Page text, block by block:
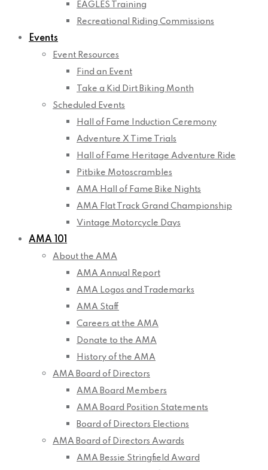
EAGLES Training
Recreational Riding Commissions
Events
Event Resources
Find an Event
Take a Kid Dirt Biking Month
Scheduled Events
Hall of Fame Induction Ceremony
Adventure X Time Trials
Hall of Fame Heritage Adventure Ride
Pitbike Motoscrambles
AMA Hall of Fame Bike Nights
AMA Flat Track Grand Championship
Vintage Motorcycle Days
AMA 101
About the AMA
AMA Annual Report
AMA Logos and Trademarks
AMA Staff
Careers at the AMA
Donate to the AMA
History of the AMA
AMA Board of Directors
AMA Board Members
AMA Board Position Statements
Board of Directors Elections
AMA Board of Directors Awards
AMA Bessie Stringfield Award